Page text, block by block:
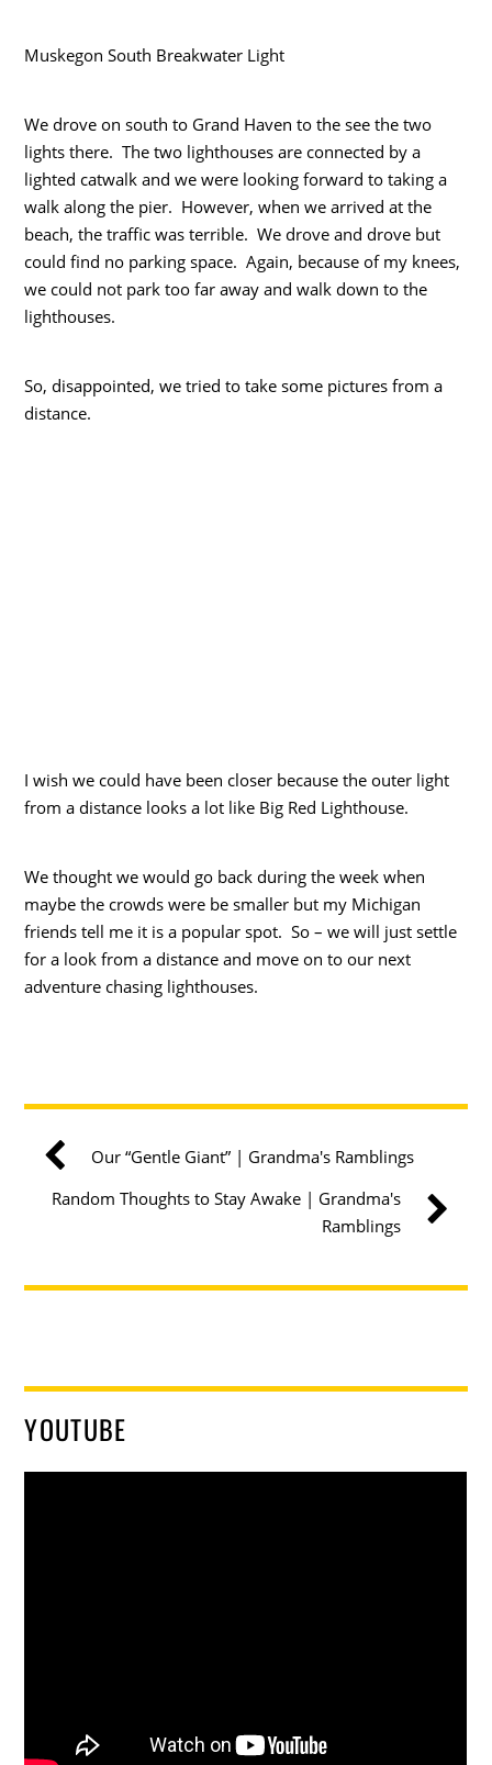
Muskegon South Breakwater Light
We drove on south to Grand Haven to the see the two
lights there. The two lighthouses are connected by a
lighted catwalk and we were looking forward to taking a
walk along the pier. However, when we arrived at the
beach, the traffic was terrible. We drove and drove but
could find no parking space. Again, because of my knees,
we could not park too far away and walk down to the
lighthouses.
So, disappointed, we tried to take some pictures from a
distance.
I wish we could have been closer because the outer light
from a distance looks a lot like Big Red Lighthouse.
We thought we would go back during the week when
maybe the crowds were be smaller but my Michigan
friends tell me it is a popular spot. So – we will just settle
for a look from a distance and move on to our next
adventure chasing lighthouses.
Our “Gentle Giant” | Grandma's Ramblings
Random Thoughts to Stay Awake | Grandma's
Ramblings
YOUTUBE